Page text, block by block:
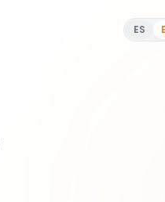
ES